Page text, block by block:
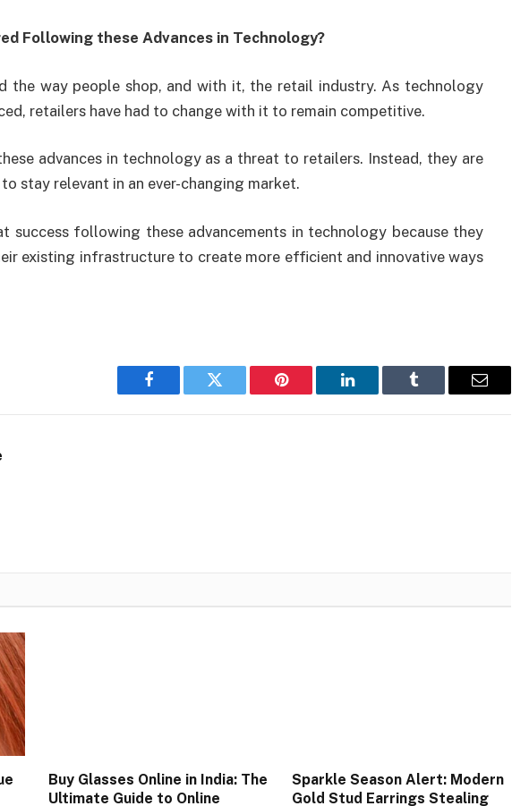
Following these Advances in Technology?
the way people shop, and with it, the retail industry. As technology
retailers have had to change with it to remain competitive.
advances in technology as a threat to retailers. Instead, they are
stay relevant in an ever-changing market.
success following these advancements in technology because they
existing infrastructure to create more efficient and innovative ways
Facebook Twitter Pinterest LinkedIn Tumblr Email
Buy Glasses Online in India: The
Ultimate Guide to Online
Sparkle Season Alert: Modern
Gold Stud Earrings Stealing